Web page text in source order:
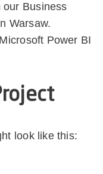
Business
Warsaw.
Power BI
look like this: